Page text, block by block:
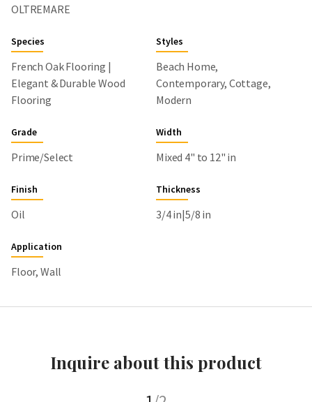
OLTREMARE
Species
French Oak Flooring |
Elegant & Durable Wood
Flooring
Styles
Beach Home,
Contemporary, Cottage,
Modern
Grade
Prime/Select
Width
Mixed 4" to 12" in
Finish
Oil
Thickness
3/4 in|5/8 in
Application
Floor, Wall
Inquire about this product